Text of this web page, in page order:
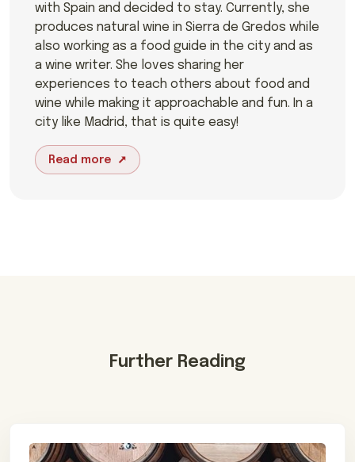
with Spain and decided to stay. Currently, she
produces natural wine in Sierra de Gredos while
also working as a food guide in the city and as
a wine writer. She loves sharing her
experiences to teach others about food and
wine while making it approachable and fun. In a
city like Madrid, that is quite easy!
Read more
Further Reading